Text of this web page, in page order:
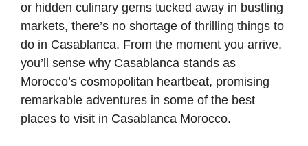
or hidden culinary gems tucked away in bustling
markets, there’s no shortage of thrilling things to
do in Casablanca. From the moment you arrive,
you’ll sense why Casablanca stands as
Morocco’s cosmopolitan heartbeat, promising
remarkable adventures in some of the best
places to visit in Casablanca Morocco.